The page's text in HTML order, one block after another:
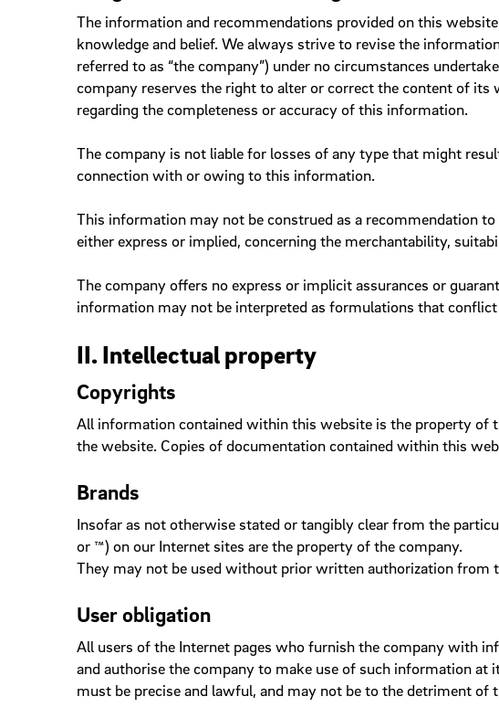
Links
Paging
Sliders
Slideshow
Steppers
Tags
Online Banner
The information and recommendations provided on this
knowledge and belief. We always strive to revise the
referred to as “the company”) under no circumstances
company reserves the right to alter or correct the content of its
regarding the completeness or accuracy of this information.
The company is not liable for losses of any type that might
connection with or owing to this information.
This information may not be construed as a recommendation
either express or implied, concerning the merchantability,
The company offers no express or implicit assurances or
information may not be interpreted as formulations that
II. Intellectual property
Copyrights
All information contained within this website is the property of
the website. Copies of documentation contained within this
Brands
Insofar as not otherwise stated or tangibly clear from the
or ™) on our Internet sites are the property of the company.
They may not be used without prior written authorization from
User obligation
All users of the Internet pages who furnish the company with
and authorise the company to make use of such information
must be precise and lawful, and may not be to the detriment of